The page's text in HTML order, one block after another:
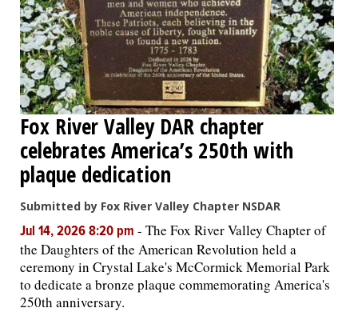
Fox River Valley DAR chapter
celebrates America’s 250th with
plaque dedication
Submitted by Fox River Valley Chapter NSDAR
Jul 14, 2026 8:20 pm - The Fox River Valley Chapter of
the Daughters of the American Revolution held a
ceremony in Crystal Lake's McCormick Memorial Park
to dedicate a bronze plaque commemorating America's
250th anniversary.